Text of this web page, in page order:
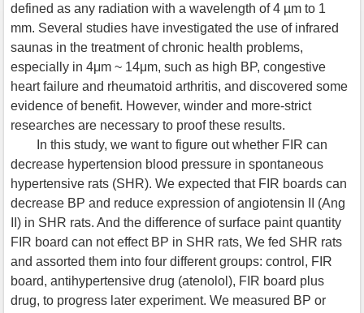
defined as any radiation with a wavelength of 4 µm to 1
mm. Several studies have investigated the use of infrared
saunas in the treatment of chronic health problems,
especially in 4μm ~ 14μm, such as high BP, congestive
heart failure and rheumatoid arthritis, and discovered some
evidence of benefit. However, winder and more-strict
researches are necessary to proof these results.
In this study, we want to figure out whether FIR can
decrease hypertension blood pressure in spontaneous
hypertensive rats (SHR). We expected that FIR boards can
decrease BP and reduce expression of angiotensin II (Ang
II) in SHR rats. And the difference of surface paint quantity
FIR board can not effect BP in SHR rats, We fed SHR rats
and assorted them into four different groups: control, FIR
board, antihypertensive drug (atenolol), FIR board plus
drug, to progress later experiment. We measured BP or